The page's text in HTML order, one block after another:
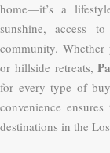
home—it’s a
sunshine, access
community. Whether
or hillside retreats,
for every type of
convenience
destinations in the